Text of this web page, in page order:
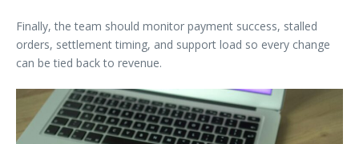
Finally, the team should monitor payment success, stalled
orders, settlement timing, and support load so every change
can be tied back to revenue.